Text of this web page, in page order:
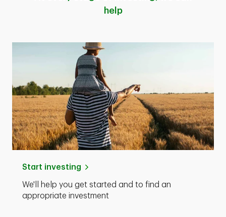
help
Start investing
We'll help you get started and to find an
appropriate investment